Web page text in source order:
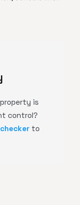
is
control?
to